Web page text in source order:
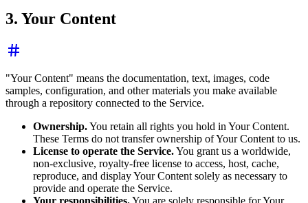
3. Your Content
"Your Content" means the documentation, text, images, code
samples, configuration, and other materials you make available
through a repository connected to the Service.
Ownership.You retain all rights you hold in Your Content.
These Terms do not transfer ownership of Your Content to us.
License to operate the Service.You grant us a worldwide,
non-exclusive, royalty-free license to access, host, cache,
reproduce, and display Your Content solely as necessary to
provide and operate the Service.